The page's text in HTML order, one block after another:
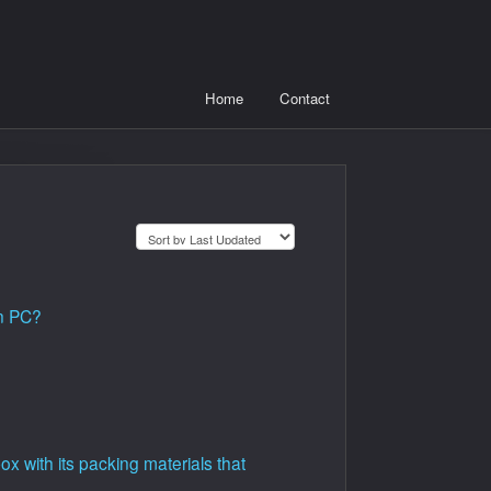
Home Contact
PC?
with its packing materials that